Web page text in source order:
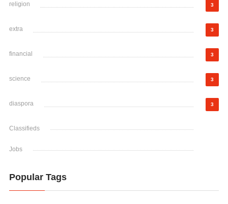
religion 3
extra 3
financial 3
science 3
diaspora 3
Classifieds
Jobs
Popular Tags